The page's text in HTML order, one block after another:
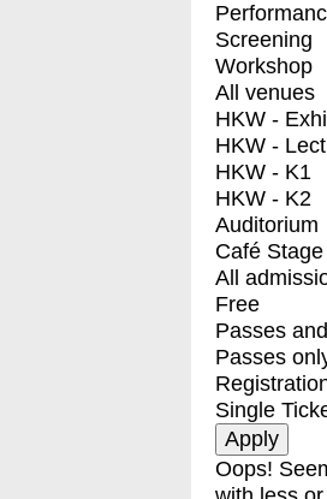
Screening
Workshop
All venues
HKW -
HKW -
HKW - K1
HKW - K2
Auditorium
Café Stage
All
Free
Passes
Passes
Single
Oops!